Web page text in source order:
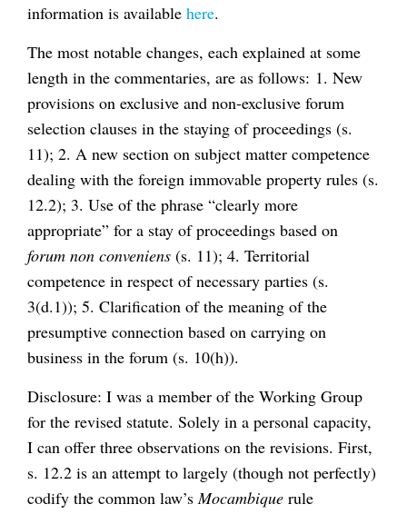
information is available here.
The most notable changes, each explained at some
length in the commentaries, are as follows: 1. New
provisions on exclusive and non-exclusive forum
selection clauses in the staying of proceedings (s.
11); 2. A new section on subject matter competence
dealing with the foreign immovable property rules (s.
12.2); 3. Use of the phrase “clearly more
appropriate” for a stay of proceedings based on
forum non conveniens (s. 11); 4. Territorial
competence in respect of necessary parties (s.
3(d.1)); 5. Clarification of the meaning of the
presumptive connection based on carrying on
business in the forum (s. 10(h)).
Disclosure: I was a member of the Working Group
for the revised statute. Solely in a personal capacity,
I can offer three observations on the revisions. First,
s. 12.2 is an attempt to largely (though not perfectly)
codify the common law’sMocambique rule